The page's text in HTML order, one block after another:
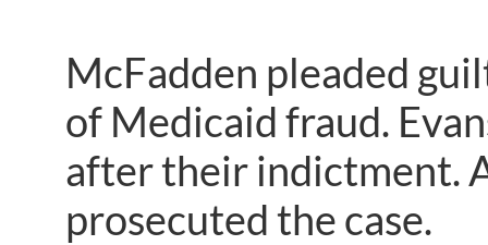
McFadden pleaded
of Medicaid fraud.
after their indictment.
prosecuted the case.